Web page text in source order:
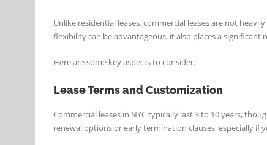
Unlike residential leases, commercial leases are not
flexibility can be advantageous, it also places a
Here are some key aspects to consider:
Lease Terms and Customization
Commercial leases in NYC typically last 3 to 10 years,
renewal options or early termination clauses, especially if